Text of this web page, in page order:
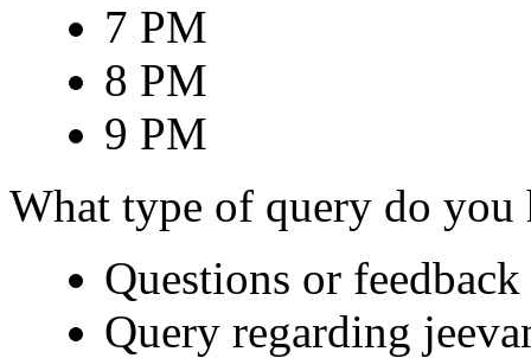
7 PM
8 PM
9 PM
What type of query do you
Questions or
Query regarding